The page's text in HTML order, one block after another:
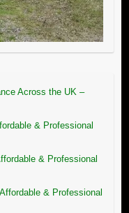
Across the UK –
& Professional
& Professional
& Professional